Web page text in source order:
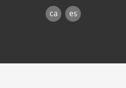
ca es